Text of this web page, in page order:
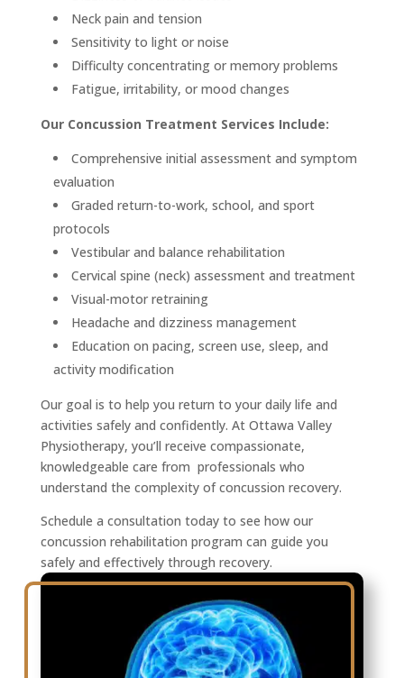
Neck pain and tension
Sensitivity to light or noise
Difficulty concentrating or memory problems
Fatigue, irritability, or mood changes
Our Concussion Treatment Services Include:
Comprehensive initial assessment and symptom
evaluation
Graded return-to-work, school, and sport
protocols
Vestibular and balance rehabilitation
Cervical spine (neck) assessment and treatment
Visual-motor retraining
Headache and dizziness management
Education on pacing, screen use, sleep, and
activity modification
Our goal is to help you return to your daily life and
activities safely and confidently. At Ottawa Valley
Physiotherapy, you’ll receive compassionate,
knowledgeable care from professionals who
understand the complexity of concussion recovery.
Schedule a consultation today to see how our
concussion rehabilitation program can guide you
safely and effectively through recovery.